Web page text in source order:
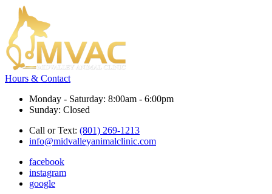
Hours & Contact
Monday - Saturday: 8:00am - 6:00pm
Sunday: Closed
Call or Text: (801) 269-1213
info@midvalleyanimalclinic.com
facebook
instagram
google